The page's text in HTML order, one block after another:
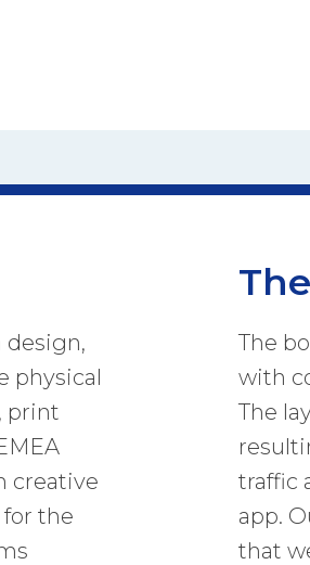
design,
physical
print
creative
the
The
with
The
traffic
app.
that